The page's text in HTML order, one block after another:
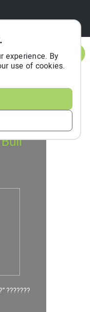
Sign In
2021
???????
experience. By
use of cookies.